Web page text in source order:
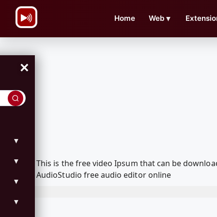
Home Web ▼
×
▼
▼
▼
▼
This is the free video Ipsum that can be
AudioStudio free audio editor online